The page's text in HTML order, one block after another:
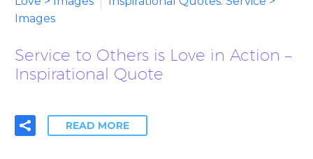
Images
Service to Others is Love in Action –
Inspirational Quote
READ MORE